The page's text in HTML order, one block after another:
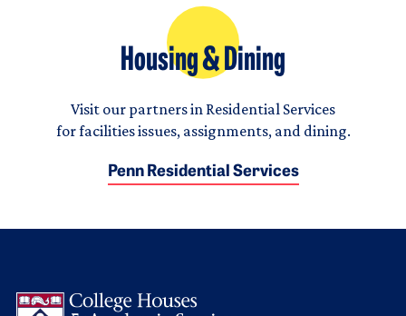
Housing & Dining
Visit our partners in Residential Services
for facilities issues, assignments, and dining.
Penn Residential Services